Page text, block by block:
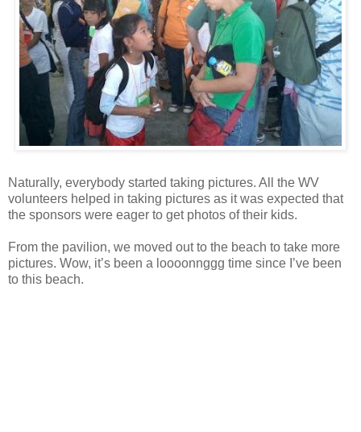
Naturally, everybody started taking pictures. All the WV
volunteers helped in taking pictures as it was expected that
the sponsors were eager to get photos of their kids.
From the pavilion, we moved out to the beach to take more
pictures. Wow, it’s been a loooonnggg time since I’ve been
to this beach.